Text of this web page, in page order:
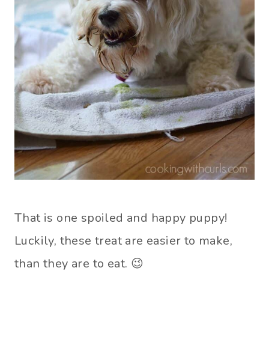
That is one spoiled and happy puppy!
Luckily, these treat are easier to make,
than they are to eat. 😉